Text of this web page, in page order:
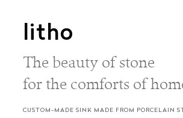
litho
The beauty of stone
for the comforts of
CUSTOM-MADE SINK MADE FROM PORCELAIN